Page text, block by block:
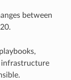
between
infrastructure